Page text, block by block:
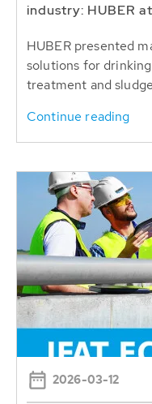
industry: HUBER
HUBER presented
solutions for
treatment and
Continue reading
2026-03-12